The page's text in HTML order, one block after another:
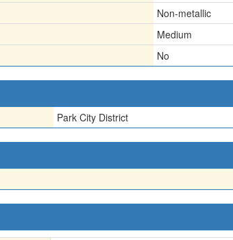
Non-metallic
Medium
No
Park City District